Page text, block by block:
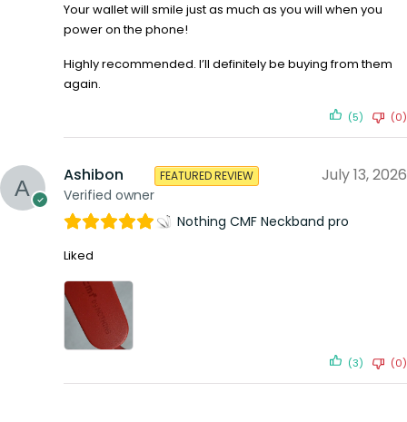
Your wallet will smile just as much as you will when you
power on the phone!
Highly recommended. I’ll definitely be buying from them
again.
(5) (0)
Ashibon
Verified owner
FEATURED REVIEW July 13, 2026
Nothing CMF Neckband pro
Liked
(3) (0)